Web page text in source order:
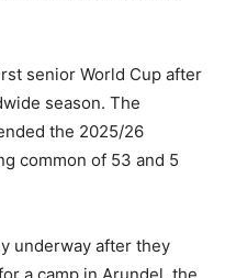
senior World Cup after
season. The
the 2025/26
common of 53 and 5
underway after they
a camp in Arundel, the